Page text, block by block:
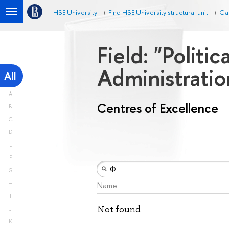
HSE University Find HSE University structural unit
All
A
B
C
D
E
F
G
H
I
J
K
Field:
Centres of Excellence
Name
Not found